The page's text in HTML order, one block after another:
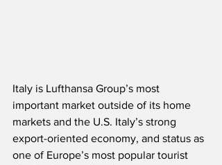
Italy is Lufthansa Group’s most
important market outside of its home
markets and the U.S. Italy’s strong
export-oriented economy, and status as
one of Europe’s most popular tourist